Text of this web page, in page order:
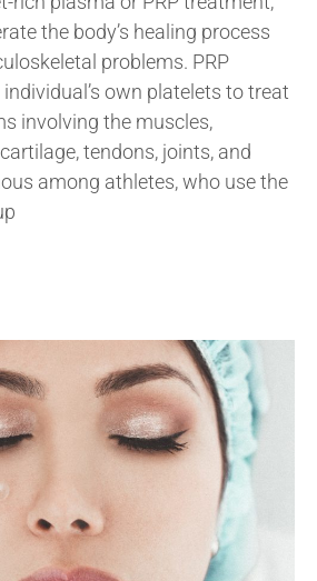
the body’s healing process
problems. PRP
own platelets to treat
involving the muscles,
tendons, joints, and
among athletes, who use the